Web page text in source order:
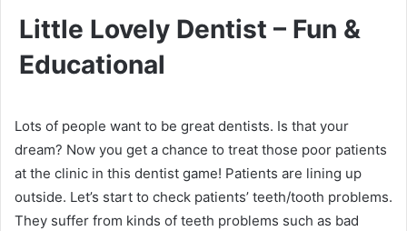
Little Lovely Dentist – Fun &
Educational
Lots of people want to be great dentists. Is that your
dream? Now you get a chance to treat those poor patients
at the clinic in this dentist game! Patients are lining up
outside. Let’s start to check patients’ teeth/tooth problems.
They suffer from kinds of teeth problems such as bad